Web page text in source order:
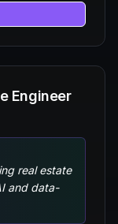
Engineer
real estate
and data-